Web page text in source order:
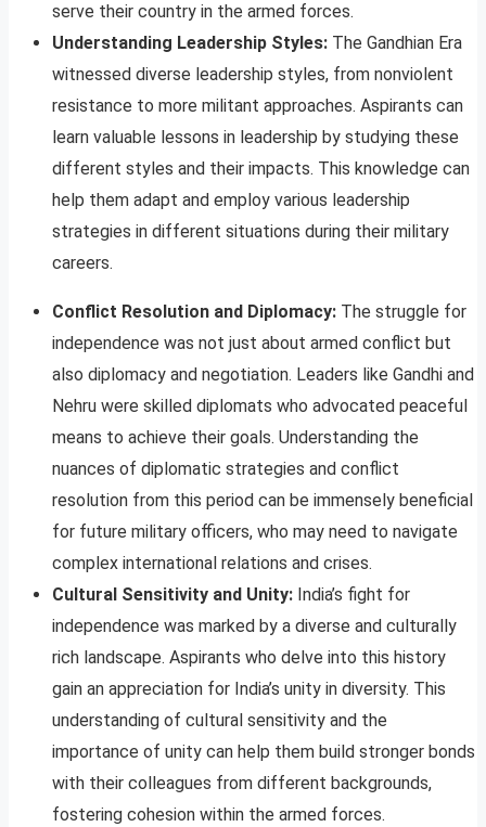
serve their country in the armed forces.
Understanding Leadership Styles: The Gandhian Era
witnessed diverse leadership styles, from nonviolent
resistance to more militant approaches. Aspirants can
learn valuable lessons in leadership by studying these
different styles and their impacts. This knowledge can
help them adapt and employ various leadership
strategies in different situations during their military
careers.
Conflict Resolution and Diplomacy: The struggle for
independence was not just about armed conflict but
also diplomacy and negotiation. Leaders like Gandhi and
Nehru were skilled diplomats who advocated peaceful
means to achieve their goals. Understanding the
nuances of diplomatic strategies and conflict
resolution from this period can be immensely beneficial
for future military officers, who may need to navigate
complex international relations and crises.
Cultural Sensitivity and Unity: India’s fight for
independence was marked by a diverse and culturally
rich landscape. Aspirants who delve into this history
gain an appreciation for India’s unity in diversity. This
understanding of cultural sensitivity and the
importance of unity can help them build stronger bonds
with their colleagues from different backgrounds,
fostering cohesion within the armed forces.